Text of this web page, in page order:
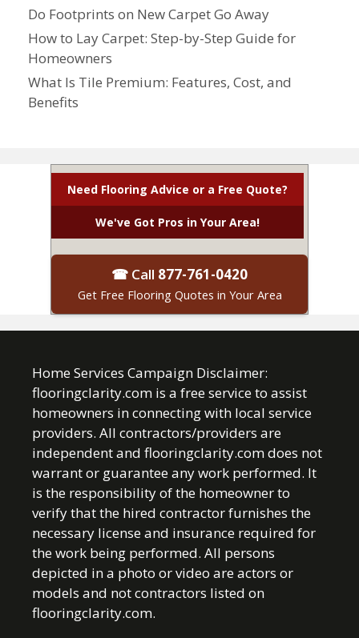
Do Footprints on New Carpet Go Away
How to Lay Carpet: Step-by-Step Guide for
Homeowners
What Is Tile Premium: Features, Cost, and
Benefits
Need Flooring Advice or a Free Quote?
We've Got Pros in Your Area!
☎ Call 877-761-0420
Get Free Flooring Quotes in Your Area
Home Services Campaign Disclaimer:
flooringclarity.com is a free service to assist
homeowners in connecting with local service
providers. All contractors/providers are
independent and flooringclarity.com does not
warrant or guarantee any work performed. It
is the responsibility of the homeowner to
verify that the hired contractor furnishes the
necessary license and insurance required for
the work being performed. All persons
depicted in a photo or video are actors or
models and not contractors listed on
flooringclarity.com.